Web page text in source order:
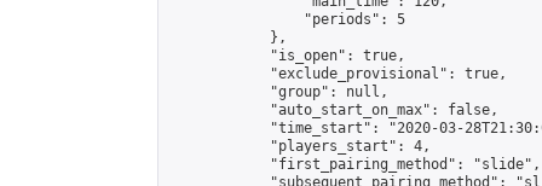
                "periods": 5
            },
            "is_open": true,
            "exclude_provisional": true,
            "group": null,
            "auto_start_on_max": false,
"time_start": "2020-03-
            "players_start": 4,
            "first_pairing_method": "slide",
"subsequent_pairing_method":